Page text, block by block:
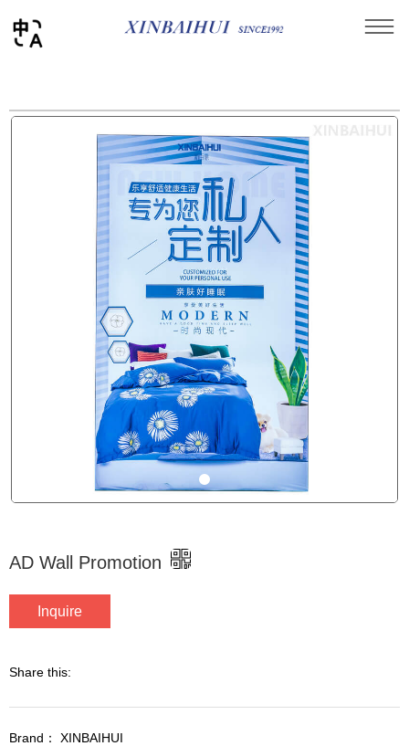
AD Wall Promotion
Inquire
Share this:
Brand： XINBAIHUI